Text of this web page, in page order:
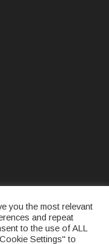
- All rights
you the most relevant
and repeat
to the use of ALL
Settings" to